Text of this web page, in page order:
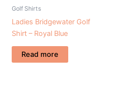
Golf Shirts
Ladies Bridgewater Golf
Shirt – Royal Blue
Read more